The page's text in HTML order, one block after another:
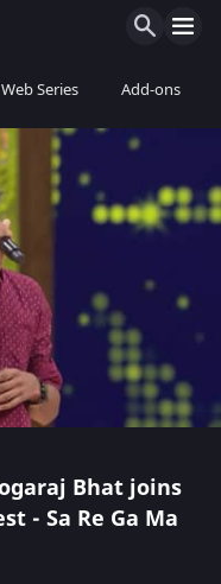
Web Series Add-ons
Bhat joins
- Sa Re Ga Ma